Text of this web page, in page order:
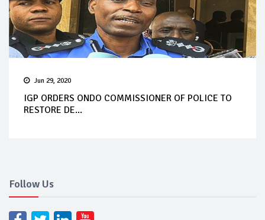
Jun 29, 2020
IGP ORDERS ONDO COMMISSIONER OF POLICE TO
RESTORE DE...
Follow Us